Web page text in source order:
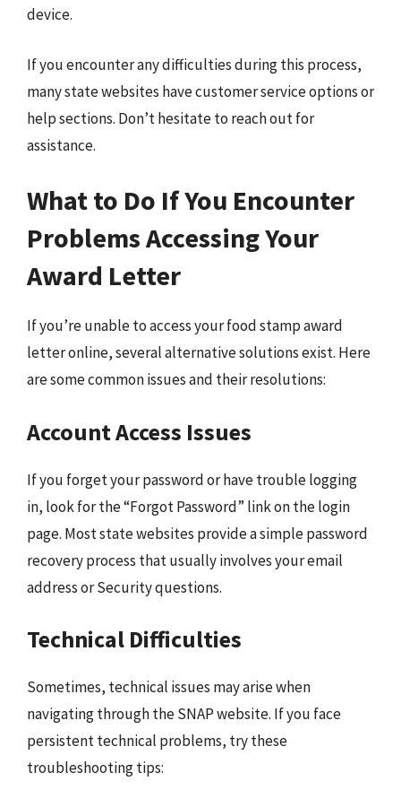
device.
If you encounter any difficulties during this process,
many state websites have customer service options or
help sections. Don’t hesitate to reach out for
assistance.
What to Do If You Encounter
Problems Accessing Your
Award Letter
If you’re unable to access your food stamp award
letter online, several alternative solutions exist. Here
are some common issues and their resolutions:
Account Access Issues
If you forget your password or have trouble logging
in, look for the “Forgot Password” link on the login
page. Most state websites provide a simple password
recovery process that usually involves your email
address or Security questions.
Technical Difficulties
Sometimes, technical issues may arise when
navigating through the SNAP website. If you face
persistent technical problems, try these
troubleshooting tips: